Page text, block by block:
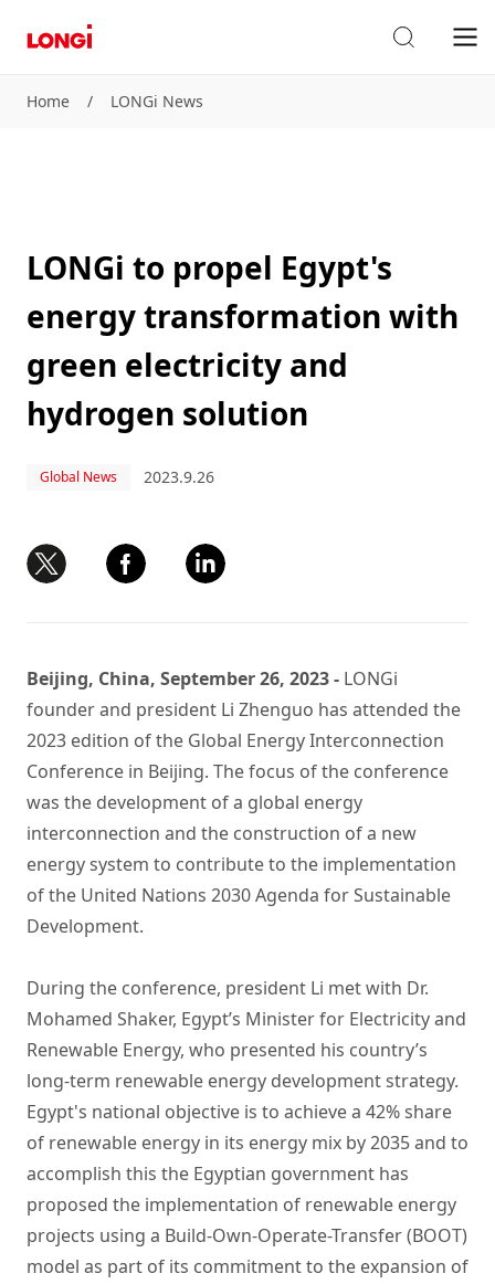
Home / LONGi News
LONGi to propel Egypt's
energy transformation with
green electricity and
hydrogen solution
Global News 2023.9.26
Beijing, China, September 26, 2023 - LONGi
founder and president Li Zhenguo has attended the
2023 edition of the Global Energy Interconnection
Conference in Beijing. The focus of the conference
was the development of a global energy
interconnection and the construction of a new
energy system to contribute to the implementation
of the United Nations 2030 Agenda for Sustainable
Development.
During the conference, president Li met with Dr.
Mohamed Shaker, Egypt’s Minister for Electricity and
Renewable Energy, who presented his country’s
long-term renewable energy development strategy.
Egypt's national objective is to achieve a 42% share
of renewable energy in its energy mix by 2035 and to
accomplish this the Egyptian government has
proposed the implementation of renewable energy
projects using a Build-Own-Operate-Transfer (BOOT)
model as part of its commitment to the expansion of